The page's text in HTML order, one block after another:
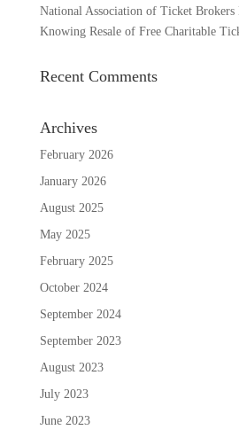
National Association of Ticket Brokers
Knowing Resale of Free Charitable
Recent Comments
Archives
February 2026
January 2026
August 2025
May 2025
February 2025
October 2024
September 2024
September 2023
August 2023
July 2023
June 2023